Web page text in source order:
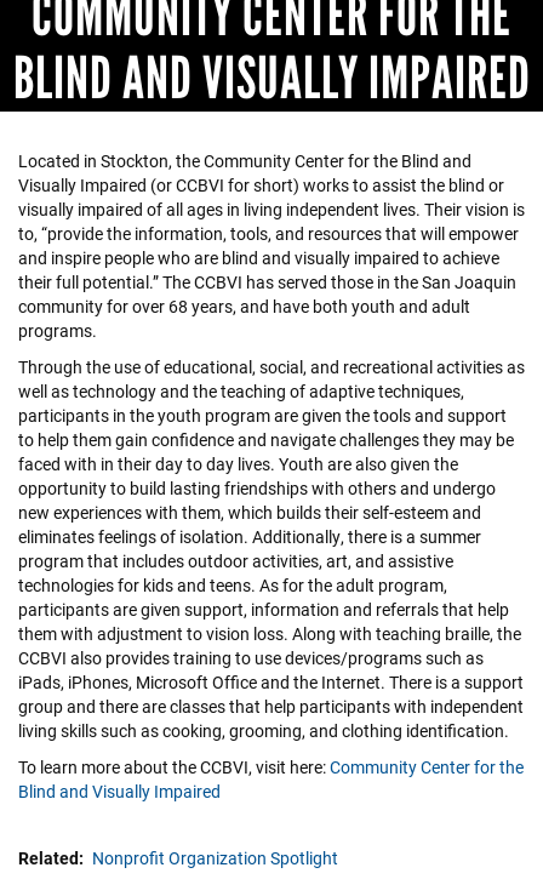
COMMUNITY CENTER FOR THE
BLIND AND VISUALLY IMPAIRED
Located in Stockton, the Community Center for the Blind and
Visually Impaired (or CCBVI for short) works to assist the blind or
visually impaired of all ages in living independent lives. Their vision is
to, “provide the information, tools, and resources that will empower
and inspire people who are blind and visually impaired to achieve
their full potential.” The CCBVI has served those in the San Joaquin
community for over 68 years, and have both youth and adult
programs.
Through the use of educational, social, and recreational activities as
well as technology and the teaching of adaptive techniques,
participants in the youth program are given the tools and support
to help them gain confidence and navigate challenges they may be
faced with in their day to day lives. Youth are also given the
opportunity to build lasting friendships with others and undergo
new experiences with them, which builds their self-esteem and
eliminates feelings of isolation. Additionally, there is a summer
program that includes outdoor activities, art, and assistive
technologies for kids and teens. As for the adult program,
participants are given support, information and referrals that help
them with adjustment to vision loss. Along with teaching braille, the
CCBVI also provides training to use devices/programs such as
iPads, iPhones, Microsoft Office and the Internet. There is a support
group and there are classes that help participants with independent
living skills such as cooking, grooming, and clothing identification.
To learn more about the CCBVI, visit here:Community Center for the
Blind and Visually Impaired
Related Nonprofit Organization Spotlight